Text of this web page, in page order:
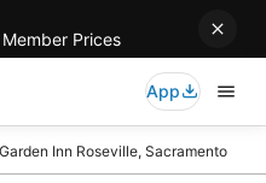
Prices
App
Inn Roseville, Sacramento